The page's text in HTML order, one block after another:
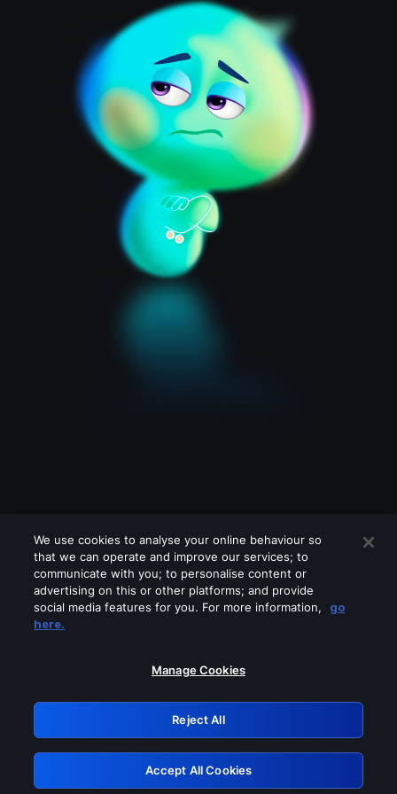
Please turn off any of these services
GRN: 0.841c2117.1786207494.a1325d81
Retry
We use cookies to analyse your online behaviour so
that we can operate and improve our services; to
communicate with you; to personalise content or
advertising on this or other platforms; and provide
social media features for you. For more information,
go
here.
Manage Cookies
Reject All
Accept All Cookies